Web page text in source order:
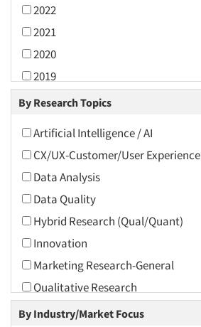
2022
2021
2020
2019
2018
2016
2015
2014
2013
2012
2011
2010
2009
2008
By Research Topics
Artificial Intelligence / AI
CX/UX-Customer/User Experience
Data Analysis
Data Quality
Hybrid Research (Qual/Quant)
Innovation
Marketing Research-General
Qualitative Research
Quantitative Research
By Industry/Market Focus